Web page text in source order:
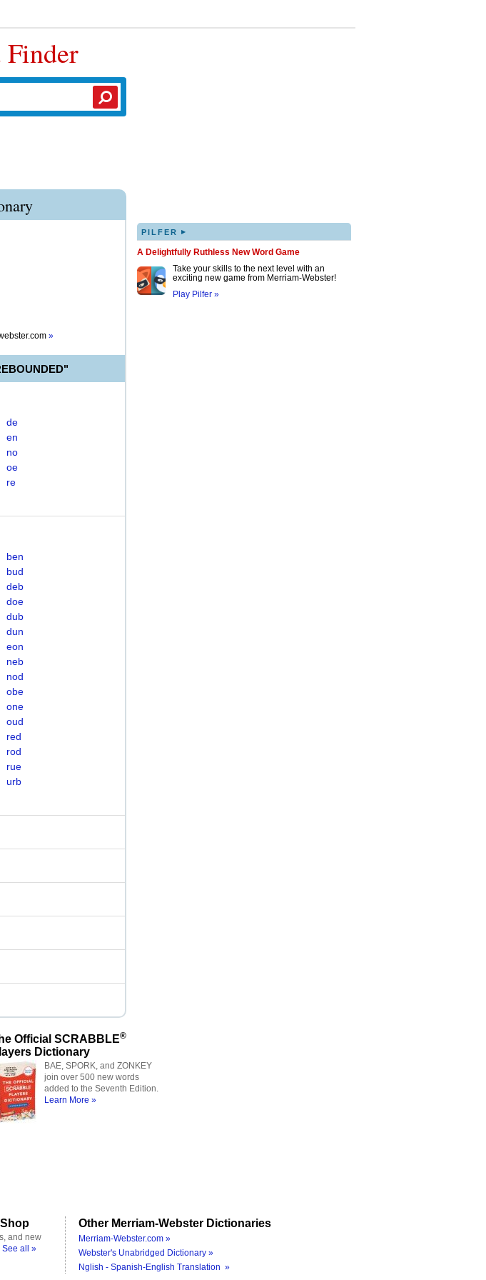
»
de
en
no
oe
re
ben
bud
deb
doe
dub
dun
eon
neb
nod
obe
one
oud
red
rod
rue
urb
PILFER ▸
A Delightfully Ruthless New Word Game
Take your skills to the next level with an
exciting new game from Merriam-Webster!
Play Pilfer »
Official SCRABBLE®
Dictionary
BAE, SPORK, and ZONKEY
join over 500 new words
added to the Seventh Edition.
Learn More »
and new
See all »
Other Merriam-Webster Dictionaries
Merriam-Webster.com »
Webster's Unabridged Dictionary »
Nglish - Spanish-English Translation »